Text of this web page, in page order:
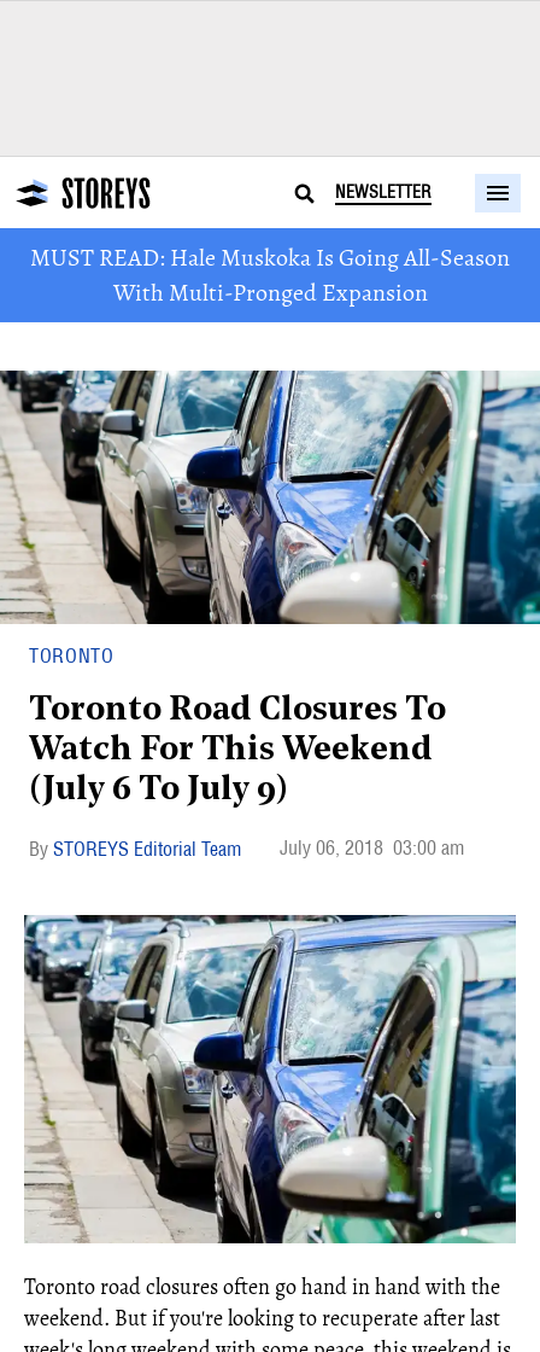
NEWSLETTER
MUST READ: Hale Muskoka Is Going All-Season
With Multi-Pronged Expansion
TORONTO
Toronto Road Closures To
Watch For This Weekend
(July 6 To July 9)
STOREYS Editorial Team July 06, 2018 03:00 am
Toronto road closures often go hand in hand with the
weekend. But if you're looking to recuperate after last